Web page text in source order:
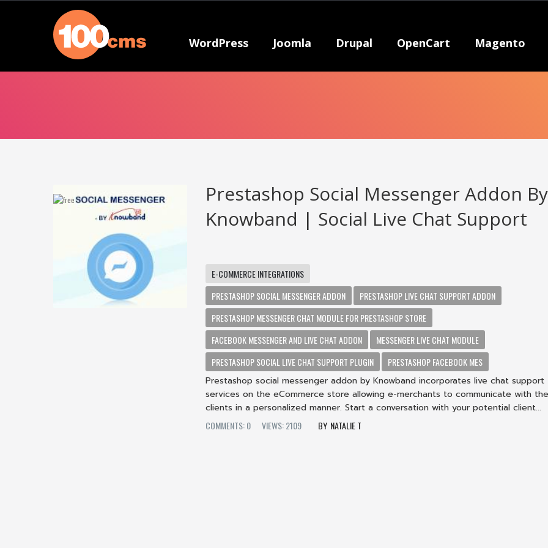
WordPress Joomla Drupal OpenCart Magento
Prestashop Social Messenger Addon By
Knowband | Social Live Chat Support
E-COMMERCE INTEGRATIONS
PRESTASHOP SOCIAL MESSENGER ADDON
PRESTASHOP LIVE CHAT SUPPORT ADDON
PRESTASHOP MESSENGER CHAT MODULE FOR PRESTASHOP STORE
FACEBOOK MESSENGER AND LIVE CHAT ADDON
MESSENGER LIVE CHAT MODULE
PRESTASHOP SOCIAL LIVE CHAT SUPPORT PLUGIN
PRESTASHOP FACEBOOK MES
Prestashop social messenger addon by Knowband incorporates live chat support
services on the eCommerce store allowing e-merchants to communicate with
clients in a personalized manner. Start a conversation with your potential client...
COMMENTS: 0
VIEWS: 2109 NATALIE T